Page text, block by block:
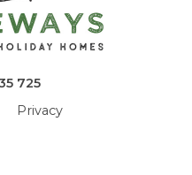
725
Privacy